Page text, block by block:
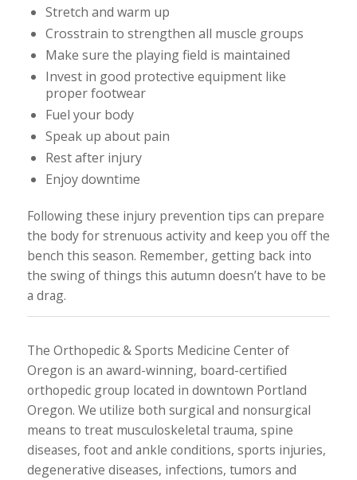
Stretch and warm up
Crosstrain to strengthen all muscle groups
Make sure the playing field is maintained
Invest in good protective equipment like
proper footwear
Fuel your body
Speak up about pain
Rest after injury
Enjoy downtime
Following these injury prevention tips can prepare
the body for strenuous activity and keep you off the
bench this season. Remember, getting back into
the swing of things this autumn doesn’t have to be
a drag.
The Orthopedic & Sports Medicine Center of
Oregon is an award-winning, board-certified
orthopedic group located in downtown Portland
Oregon. We utilize both surgical and nonsurgical
means to treat musculoskeletal trauma, spine
diseases, foot and ankle conditions, sports injuries,
degenerative diseases, infections, tumors and